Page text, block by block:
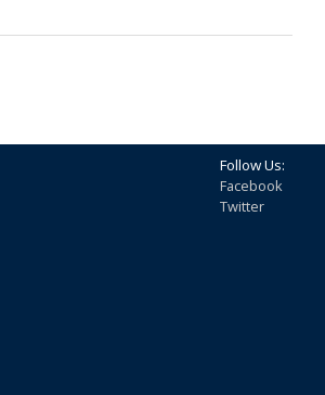
Follow Us:
Facebook
Twitter